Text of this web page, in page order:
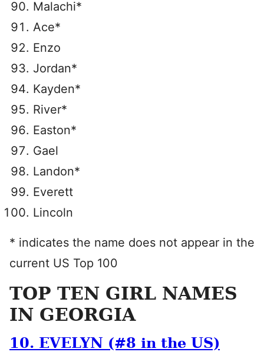
Malachi*
Ace*
Enzo
Jordan*
Kayden*
River*
Easton*
Gael
Landon*
Everett
Lincoln
* indicates the name does not appear in the
current US Top 100
TOP TEN GIRL NAMES
IN GEORGIA
10. EVELYN (#8 in the US)